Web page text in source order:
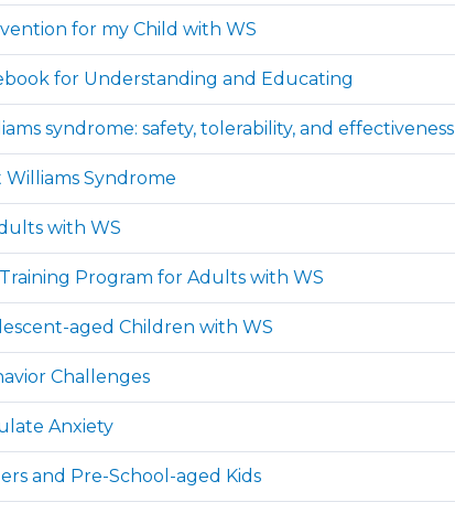
for my Child with WS
for Understanding and Educating
syndrome: safety, tolerability, and effectiveness
Syndrome
with WS
Program for Adults with WS
aged Children with WS
Challenges
Anxiety
and Pre-School-aged Kids